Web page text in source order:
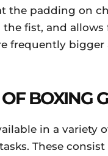
the padding on
fist, and
frequently
BOXING
in a variety
These consist